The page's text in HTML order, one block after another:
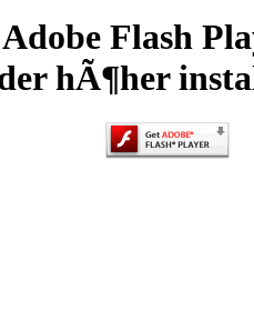
Flash
hÃ¶her